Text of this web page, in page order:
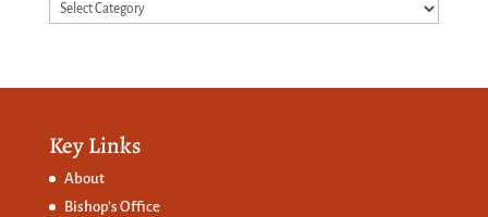
Categories
Key Links
About
Bishop’s Office